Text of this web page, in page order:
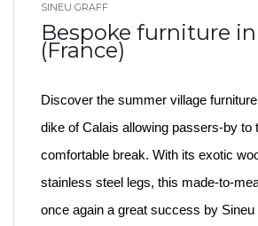
SINEU GRAFF
Bespoke furniture in
(France)
Discover the summer village
dike of Calais allowing passers-by to
comfortable break. With its exotic
stainless steel legs, this made-to-
once again a great success by Sineu